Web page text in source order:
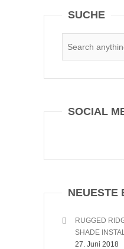
SUCHE
SOCIAL
NEUESTE
RUGGED
SHADE
27. Juni 2018